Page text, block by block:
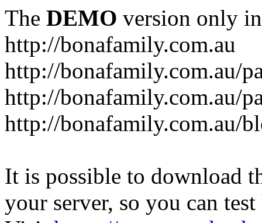
The DEMO version only
http://bonafamily.com.au
http://bonafamily.com.au/
http://bonafamily.com.au/
http://bonafamily.com.au/
It is possible to download
your server, so you can